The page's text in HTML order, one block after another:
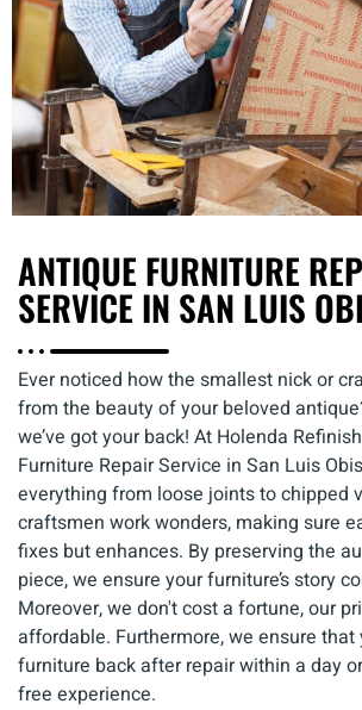
ANTIQUE FURNITURE
SERVICE IN SAN LUIS
Ever noticed how the smallest nick or
from the beauty of your beloved
we’ve got your back! At Holenda
Furniture Repair Service in San Luis
everything from loose joints to chipped
craftsmen work wonders, making sure
fixes but enhances. By preserving the
piece, we ensure your furniture’s story
Moreover, we don't cost a fortune, our
affordable. Furthermore, we ensure that
furniture back after repair within a day
free experience.